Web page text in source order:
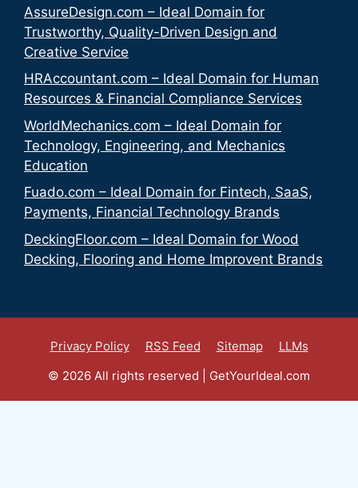
AssureDesign.com – Ideal Domain for
Trustworthy, Quality-Driven Design and
Creative Service
HRAccountant.com – Ideal Domain for Human
Resources & Financial Compliance Services
WorldMechanics.com – Ideal Domain for
Technology, Engineering, and Mechanics
Education
Fuado.com – Ideal Domain for Fintech, SaaS,
Payments, Financial Technology Brands
DeckingFloor.com – Ideal Domain for Wood
Decking, Flooring and Home Improvent Brands
Privacy Policy RSS Feed Sitemap
LLMs
© 2026 All rights reserved | GetYourIdeal.com